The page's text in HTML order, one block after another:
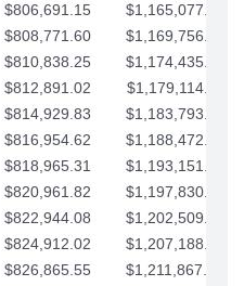
$806,691.15
$1,165,077.04
$808,771.60
$1,169,756.06
$810,838.25
$1,174,435.08
$812,891.02
$1,179,114.11
$814,929.83
$1,183,793.13
$816,954.62
$1,188,472.16
$818,965.31
$1,193,151.18
$820,961.82
$1,197,830.21
$822,944.08
$1,202,509.23
$824,912.02
$1,207,188.25
$826,865.55 $1,211,867.28